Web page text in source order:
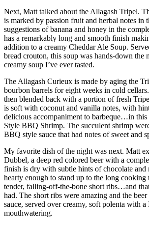
Next, Matt talked about the Allagash Tripel.
is marked by passion fruit and herbal notes in
suggestions of banana and honey in the
has a remarkably long and smooth finish
addition to a creamy Cheddar Ale Soup.
bread crouton, this soup was hands-down the
creamy soup I’ve ever tasted.
The Allagash Curieux is made by aging the
bourbon barrels for eight weeks in cold
then blended back with a portion of fresh
is soft with coconut and vanilla notes, with
delicious accompaniment to barbeque…in this
Style BBQ Shrimp. The succulent shrimp
BBQ style sauce that had notes of sweet and
My favorite dish of the night was next. Matt
Dubbel, a deep red colored beer with a
finish is dry with subtle hints of chocolate and
hearty enough to stand up to the long cooking
tender, falling-off-the-bone short ribs…and
had. The short ribs were amazing and the
sauce, served over creamy, soft polenta with
mouthwatering.